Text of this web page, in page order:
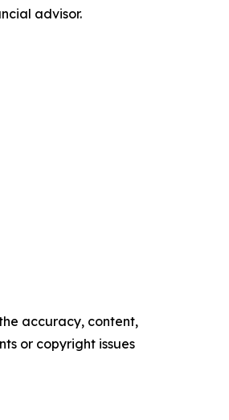
advisor.
accuracy, content,
or copyright issues